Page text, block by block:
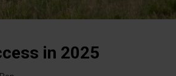
in 2025